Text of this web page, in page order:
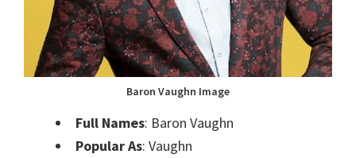
Baron Vaughn Image
Full Names: Baron Vaughn
Popular As: Vaughn